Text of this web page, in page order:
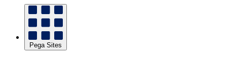
Pega Sites